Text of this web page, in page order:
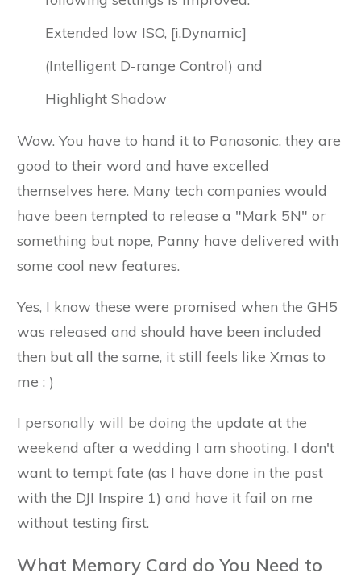
Extended low ISO, [i.Dynamic]
(Intelligent D-range Control) and
Highlight Shadow
Wow. You have to hand it to Panasonic, they are
good to their word and have excelled
themselves here. Many tech companies would
have been tempted to release a "Mark 5N" or
something but nope, Panny have delivered with
some cool new features.
Yes, I know these were promised when the GH5
was released and should have been included
then but all the same, it still feels like Xmas to
me : )
I personally will be doing the update at the
weekend after a wedding I am shooting. I don't
want to tempt fate (as I have done in the past
with the DJI Inspire 1) and have it fail on me
without testing first.
What Memory Card do You Need to